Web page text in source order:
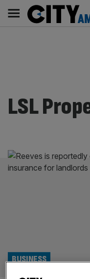
content
Main
navigation
LSL
BUSINESS